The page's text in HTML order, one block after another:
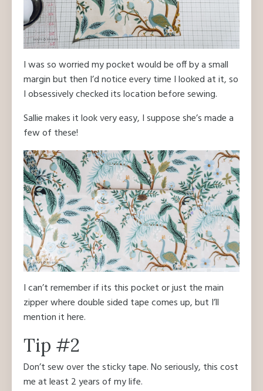
I was so worried my pocket would be off by a small
margin but then I’d notice every time I looked at it, so
I obsessively checked its location before sewing.
Sallie makes it look very easy, I suppose she’s made a
few of these!
I can’t remember if its this pocket or just the main
zipper where double sided tape comes up, but I’ll
mention it here.
Tip #2
Don’t sew over the sticky tape. No seriously, this cost
me at least 2 years of my life.